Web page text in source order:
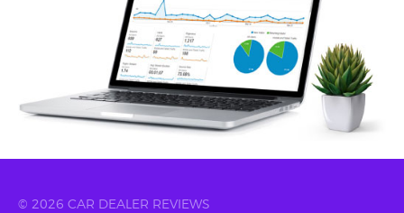
© 2026 CAR DEALER REVIEWS